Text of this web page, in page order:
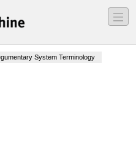
―
―
―
System Terminology